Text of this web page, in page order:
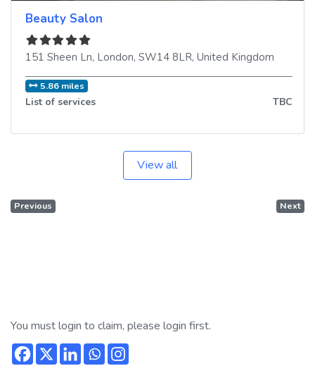
Beauty Salon
151 Sheen Ln, London, SW14 8LR, United Kingdom
5.86 miles
List of services TBC
View all
Previous Next
You must login to claim, please login first.